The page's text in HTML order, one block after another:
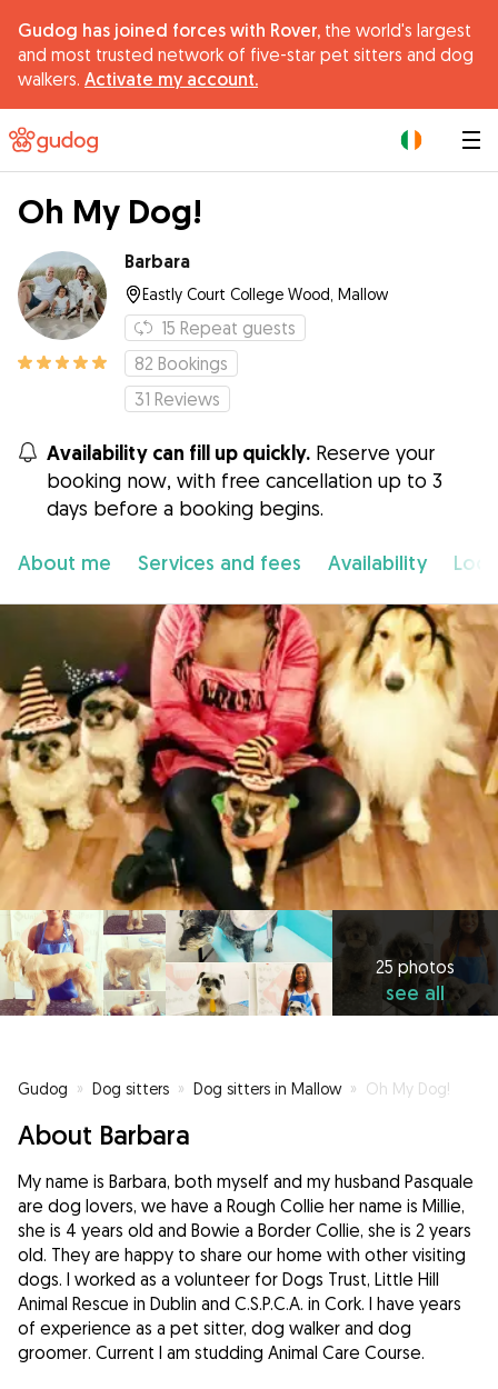
Gudog has joined forces with Rover, the world's largest
and most trusted network of five-star pet sitters and dog
walkers. Activate my account.
Oh My Dog!
Barbara
Eastly Court College Wood, Mallow
15 Repeat guests
82 Bookings
31 Reviews
Availability can fill up quickly. Reserve your
booking now, with free cancellation up to 3
days before a booking begins.
About me Services and fees Availability
25 photos
see all
Gudog » Dog sitters » Dog sitters in Mallow » Oh My Dog!
About Barbara
My name is Barbara, both myself and my husband Pasquale
are dog lovers, we have a Rough Collie her name is Millie,
she is 4 years old and Bowie a Border Collie, she is 2 years
old. They are happy to share our home with other visiting
dogs. I worked as a volunteer for Dogs Trust, Little Hill
Animal Rescue in Dublin and C.S.P.C.A. in Cork. I have years
of experience as a pet sitter, dog walker and dog
groomer. Current I am studding Animal Care Course.